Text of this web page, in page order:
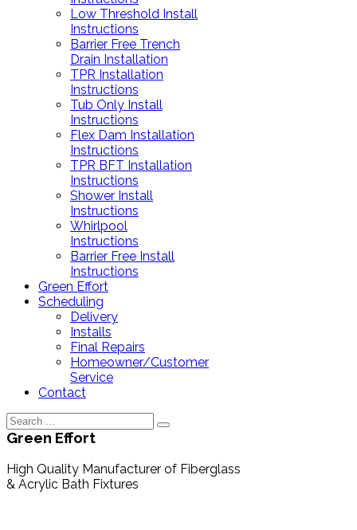
Low Threshold Install
Instructions
Barrier Free Trench
Drain Installation
TPR Installation
Instructions
Tub Only Install
Instructions
Flex Dam Installation
Instructions
TPR BFT Installation
Instructions
Shower Install
Instructions
Whirlpool
Instructions
Barrier Free Install
Instructions
Green Effort
Scheduling
Delivery
Installs
Final Repairs
Homeowner/Customer
Service
Contact
Green Effort
High Quality Manufacturer of Fiberglass
& Acrylic Bath Fixtures